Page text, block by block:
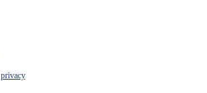
privacy